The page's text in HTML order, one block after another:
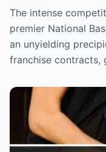
every decision
fans
The intense
premier National
an unyielding
franchise contracts,